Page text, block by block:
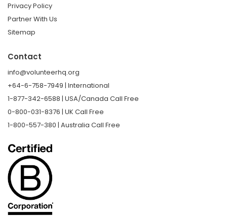
Privacy Policy
Partner With Us
Sitemap
Contact
info@volunteerhq.org
+64-6-758-7949 | International
1-877-342-6588 | USA/Canada Call Free
0-800-031-8376 | UK Call Free
1-800-557-380 | Australia Call Free